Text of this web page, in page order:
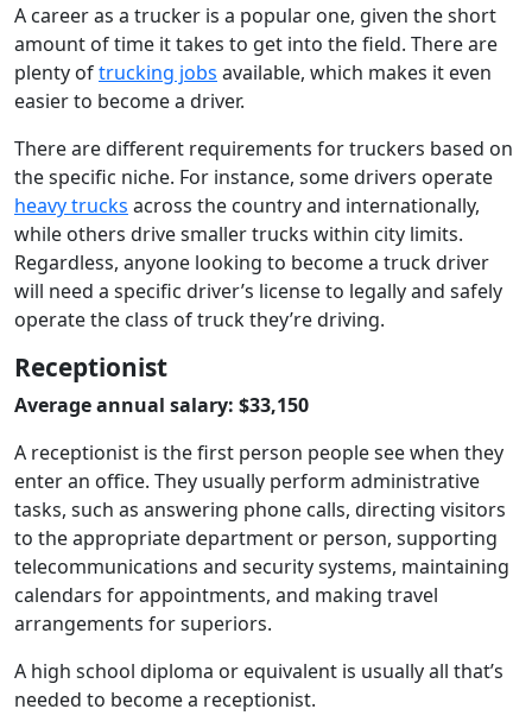
A career as a trucker is a popular one, given the short
amount of time it takes to get into the field. There are
plenty oftrucking jobs available, which makes it even
easier to become a driver.
There are different requirements for truckers based on
the specific niche. For instance, some drivers operate
heavy trucks across the country and internationally,
while others drive smaller trucks within city limits.
Regardless, anyone looking to become a truck driver
will need a specific driver’s license to legally and safely
operate the class of truck they’re driving.
Receptionist
Average annual salary: $33,150
A receptionist is the first person people see when they
enter an office. They usually perform administrative
tasks, such as answering phone calls, directing visitors
to the appropriate department or person, supporting
telecommunications and security systems, maintaining
calendars for appointments, and making travel
arrangements for superiors.
A high school diploma or equivalent is usually all that’s
needed to become a receptionist.